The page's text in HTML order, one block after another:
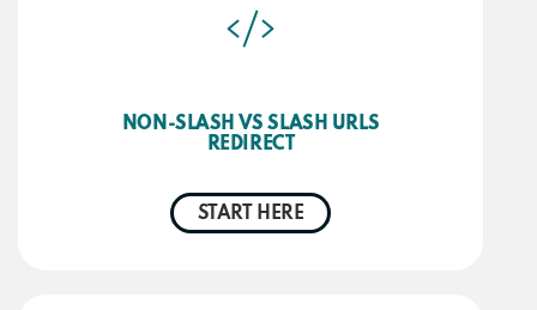
NON-SLASH VS SLASH URLS
REDIRECT
START HERE